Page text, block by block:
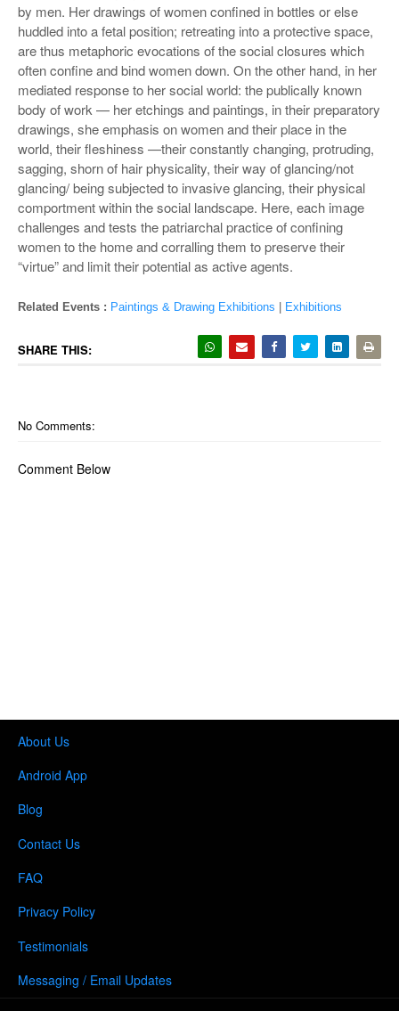
by men. Her drawings of women confined in bottles or else
huddled into a fetal position; retreating into a protective space,
are thus metaphoric evocations of the social closures which
often confine and bind women down. On the other hand, in her
mediated response to her social world: the publically known
body of work — her etchings and paintings, in their preparatory
drawings, she emphasis on women and their place in the
world, their fleshiness —their constantly changing, protruding,
sagging, shorn of hair physicality, their way of glancing/not
glancing/ being subjected to invasive glancing, their physical
comportment within the social landscape. Here, each image
challenges and tests the patriarchal practice of confining
women to the home and corralling them to preserve their
“virtue” and limit their potential as active agents.
Related Events : Paintings & Drawing Exhibitions Exhibitions
SHARE THIS:
No Comments:
Comment Below
About Us
Android App
Blog
Contact Us
FAQ
Privacy Policy
Testimonials
Messaging / Email Updates